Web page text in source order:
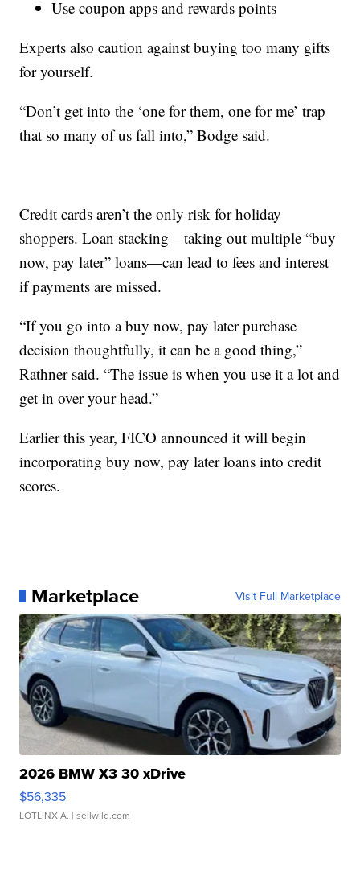
Use coupon apps and rewards points
Experts also caution against buying too many gifts
for yourself.
“Don’t get into the ‘one for them, one for me’ trap
that so many of us fall into,” Bodge said.
Credit cards aren’t the only risk for holiday
shoppers. Loan stacking—taking out multiple “buy
now, pay later” loans—can lead to fees and interest
if payments are missed.
“If you go into a buy now, pay later purchase
decision thoughtfully, it can be a good thing,”
Rathner said. “The issue is when you use it a lot and
get in over your head.”
Earlier this year, FICO announced it will begin
incorporating buy now, pay later loans into credit
scores.
Marketplace Visit Full Marketplace
2026 BMW X3 30 xDrive
$56,335
LOTLINX A. | sellwild.com